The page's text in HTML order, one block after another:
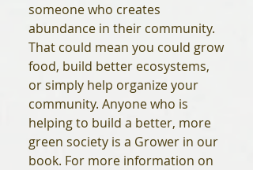
someone who creates
abundance in their community.
That could mean you could grow
food, build better ecosystems,
or simply help organize your
community. Anyone who is
helping to build a better, more
green society is a Grower in our
book. For more information on